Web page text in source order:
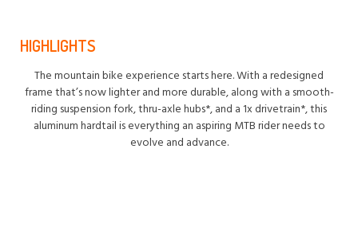
HIGHLIGHTS
The mountain bike experience starts here. With a redesigned
frame that’s now lighter and more durable, along with a smooth-
riding suspension fork, thru-axle hubs*, and a 1x drivetrain*, this
aluminum hardtail is everything an aspiring MTB rider needs to
evolve and advance.